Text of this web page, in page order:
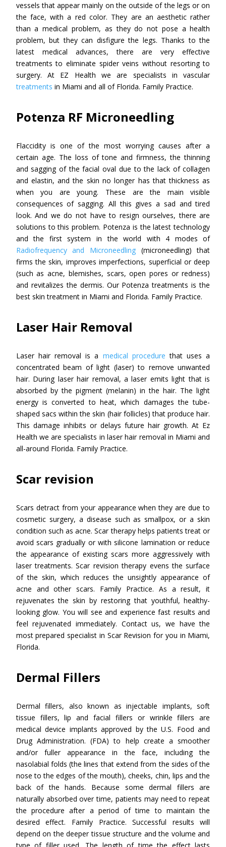
vessels that appear mainly on the outside of the legs or on
the face, with a red color. They are an aesthetic rather
than a medical problem, as they do not pose a health
problem, but they can disfigure the legs. Thanks to the
latest medical advances, there are very effective
treatments to eliminate spider veins without resorting to
surgery. At EZ Health we are specialists in vascular
treatments in Miami and all of Florida. Family Practice.
Potenza RF Microneedling
Flaccidity is one of the most worrying causes after a
certain age. The loss of tone and firmness, the thinning
and sagging of the facial oval due to the lack of collagen
and elastin, and the skin no longer has that thickness as
when you are young. These are the main visible
consequences of sagging. All this gives a sad and tired
look. And we do not have to resign ourselves, there are
solutions to this problem. Potenza is the latest technology
and the first system in the world with 4 modes of
Radiofrequency and Microneedling (microneedling) that
firms the skin, improves imperfections, superficial or deep
(such as acne, blemishes, scars, open pores or redness)
and revitalizes the dermis. Our Potenza treatments is the
best skin treatment in Miami and Florida. Family Practice.
Laser Hair Removal
Laser hair removal is a medical procedure that uses a
concentrated beam of light (laser) to remove unwanted
hair. During laser hair removal, a laser emits light that is
absorbed by the pigment (melanin) in the hair. The light
energy is converted to heat, which damages the tube-
shaped sacs within the skin (hair follicles) that produce hair.
This damage inhibits or delays future hair growth. At Ez
Health we are specialists in laser hair removal in Miami and
all-around Florida. Family Practice.
Scar revision
Scars detract from your appearance when they are due to
cosmetic surgery, a disease such as smallpox, or a skin
condition such as acne. Scar therapy helps patients treat or
avoid scars gradually or with silicone lamination or reduce
the appearance of existing scars more aggressively with
laser treatments. Scar revision therapy evens the surface
of the skin, which reduces the unsightly appearance of
acne and other scars. Family Practice. As a result, it
rejuvenates the skin by restoring that youthful, healthy-
looking glow. You will see and experience fast results and
feel rejuvenated immediately. Contact us, we have the
most prepared specialist in Scar Revision for you in Miami,
Florida.
Dermal Fillers
Dermal fillers, also known as injectable implants, soft
tissue fillers, lip and facial fillers or wrinkle fillers are
medical device implants approved by the U.S. Food and
Drug Administration. (FDA) to help create a smoother
and/or fuller appearance in the face, including the
nasolabial folds (the lines that extend from the sides of the
nose to the edges of the mouth), cheeks, chin, lips and the
back of the hands. Because some dermal fillers are
naturally absorbed over time, patients may need to repeat
the procedure after a period of time to maintain the
desired effect. Family Practice. Successful results will
depend on the deeper tissue structure and the volume and